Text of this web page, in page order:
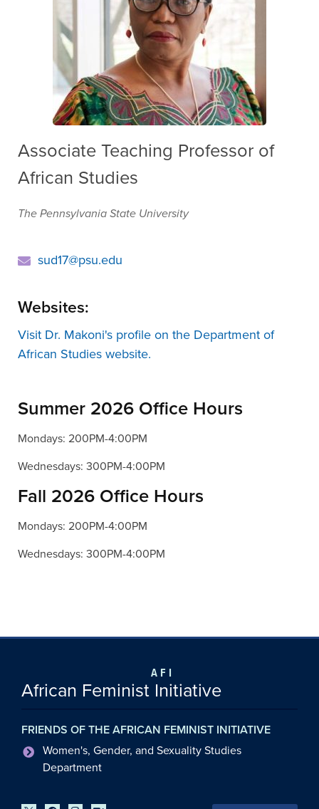
Associate Teaching Professor of
African Studies
The Pennsylvania State University
sud17@psu.edu
Websites:
Visit Dr. Makoni's profile on the Department of
African Studies website.
Summer 2026 Office Hours
Mondays: 200PM-4:00PM
Wednesdays: 300PM-4:00PM
Fall 2026 Office Hours
Mondays: 200PM-4:00PM
Wednesdays: 300PM-4:00PM
AFI
African Feminist Initiative
FRIENDS OF THE AFRICAN FEMINIST INITIATIVE
Women's, Gender, and Sexuality Studies
Department